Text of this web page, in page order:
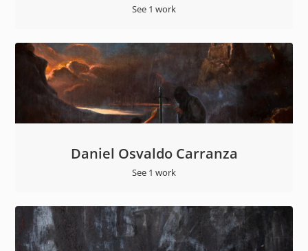
See 1 work
Daniel Osvaldo Carranza
See 1 work